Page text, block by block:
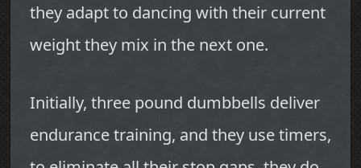
they adapt to dancing with their current
weight they mix in the next one.
Initially, three pound dumbbells deliver
endurance training, and they use timers,